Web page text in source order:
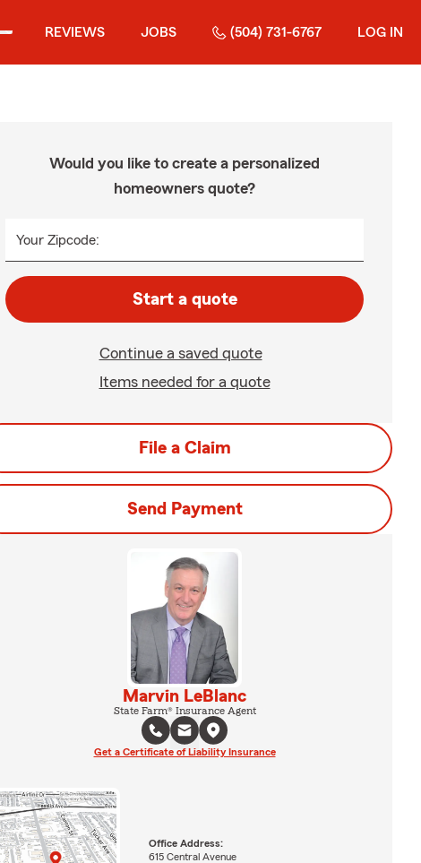
REVIEWS JOBS (504) 731-6767 LOG IN
Would you like to create a personalized
homeowners quote?
Your Zipcode:
Start a quote
Continue a saved quote
Items needed for a quote
File a Claim
Send Payment
Marvin LeBlanc
State Farm® Insurance Agent
Get a Certificate of Liability Insurance
Office Address:
615 Central Avenue